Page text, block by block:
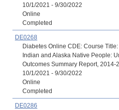
10/1/2021 - 9/30/2022
Online
Completed
DE0268
Diabetes Online CDE: Course
Indian and Alaska Native People:
Outcomes Summary Report, 2014-
10/1/2021 - 9/30/2022
Online
Completed
DE0286